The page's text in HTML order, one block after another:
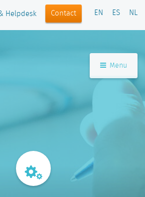
Helpdesk Contact EN ES NL
Menu